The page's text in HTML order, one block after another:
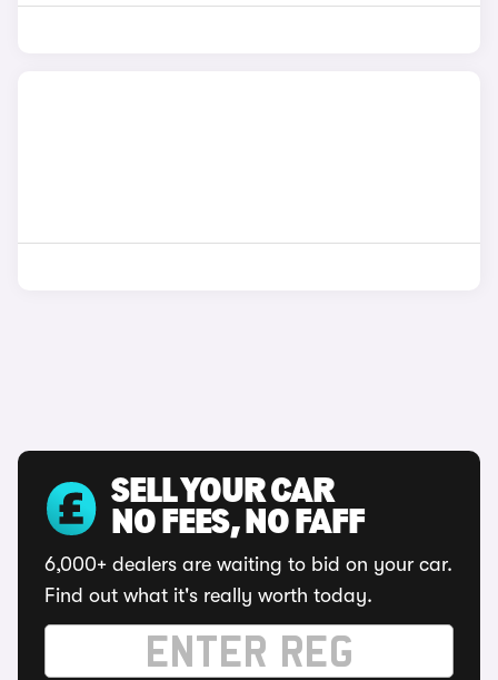
SELL YOUR CAR
NO FEES, NO FAFF
6,000+ dealers are waiting to bid on your car.
Find out what it's really worth today.